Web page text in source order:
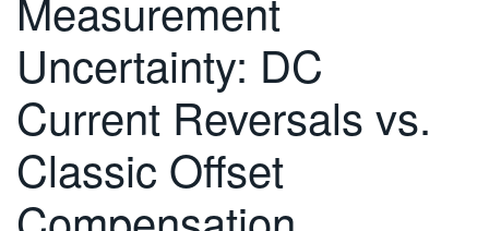
FRANÇAIS
DEUTSCH
VIỆT NAM
简体中文
Uncertainty: DC
Current Reversals vs.
Classic Offset